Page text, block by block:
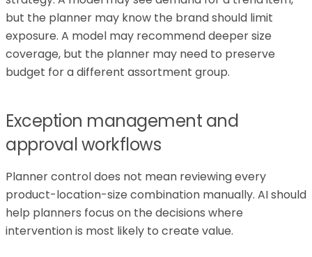
but the planner may know the brand should limit
exposure. A model may recommend deeper size
coverage, but the planner may need to preserve
budget for a different assortment group.
Exception management and
approval workflows
Planner control does not mean reviewing every
product-location-size combination manually. AI should
help planners focus on the decisions where
intervention is most likely to create value.